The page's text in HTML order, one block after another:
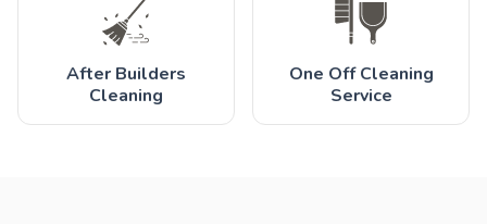
After Builders
Cleaning
One Off Cleaning
Service